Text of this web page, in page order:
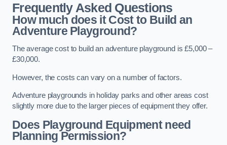
Frequently Asked Questions
How much does it Cost to Build an
Adventure Playground?
The average cost to build an adventure playground is £5,000 –
£30,000.
However, the costs can vary on a number of factors.
Adventure playgrounds in holiday parks and other areas cost
slightly more due to the larger pieces of equipment they offer.
Does Playground Equipment need
Planning Permission?